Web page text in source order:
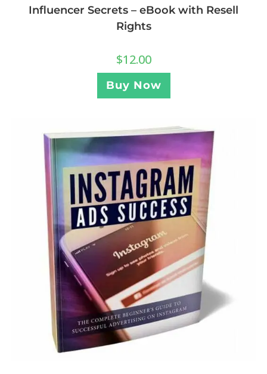
Influencer Secrets – eBook with Resell
Rights
$12.00
Buy Now